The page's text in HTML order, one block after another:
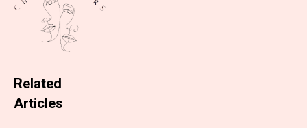
Related
Articles